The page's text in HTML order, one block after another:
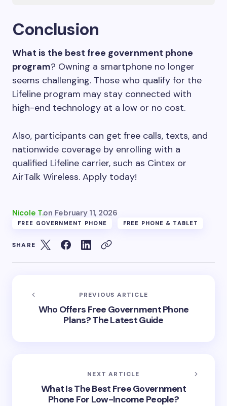
Conclusion
What is the best free government phone
program? Owning a smartphone no longer
seems challenging. Those who qualify for the
Lifeline program may stay connected with
high-end technology at a low or no cost.
Also, participants can get free calls, texts, and
nationwide coverage by enrolling with a
qualified Lifeline carrier, such as Cintex or
AirTalk Wireless. Apply today!
Nicole T.on February 11, 2026
FREE GOVERNMENT PHONE FREE PHONE & TABLET
SHARE
PREVIOUS ARTICLE
Who Offers Free Government Phone
Plans? The Latest Guide
NEXT ARTICLE
What Is The Best Free Government
Phone For Low-Income People?